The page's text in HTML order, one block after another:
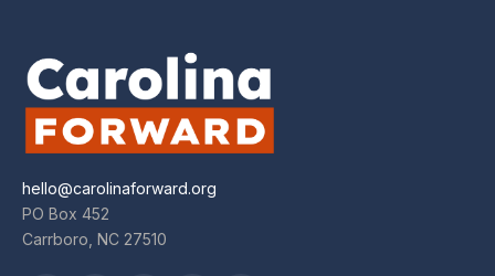
hello@carolinaforward.org
PO Box 452
Carrboro, NC 27510